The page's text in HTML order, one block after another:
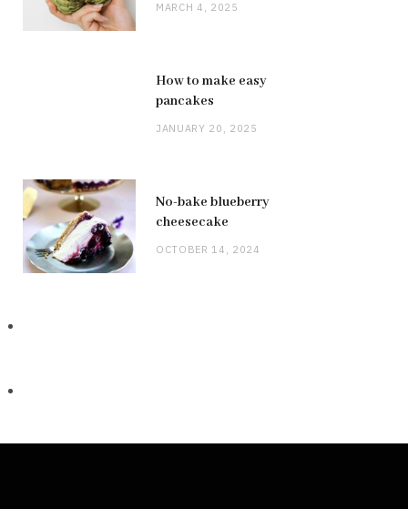
MARCH 4, 2025
How to make easy
pancakes
JANUARY 20, 2025
No-bake blueberry
cheesecake
OCTOBER 14, 2024